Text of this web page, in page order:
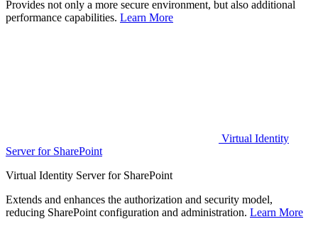
Provides not only a more secure environment, but also additional
performance capabilities. Learn More
Virtual Identity
Server for SharePoint
Virtual Identity Server for SharePoint
Extends and enhances the authorization and security model,
reducing SharePoint configuration and administration. Learn More